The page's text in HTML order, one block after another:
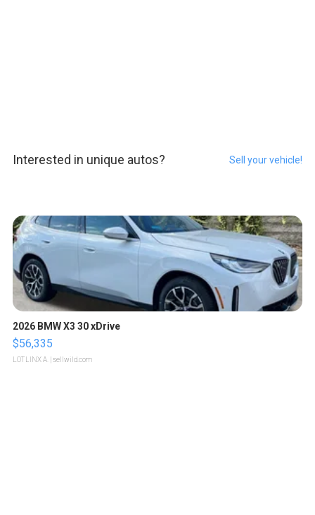
Interested in unique autos? Sell your vehicle!
2026 BMW X3 30 xDrive
$56,335
LOTLINX A. | sellwild.com